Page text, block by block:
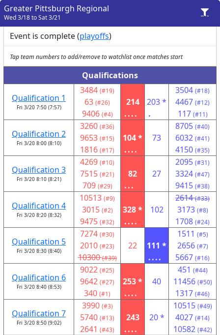
Greater Pittsburgh Regional
Wed 3/18 to Sat 3/21
Event is complete (playoffs)
Tap team numbers to add/remove to watchlist once matches start
Qualifications
Qualification 1
Fri 3/20 7:50 (7:57)
3484 (#19)
63 (#26)
9406 (#4)
214
....
203 *
.
3504 (#18)
4467 (#12)
117 (#11)
Qualification 2
Fri 3/20 8:00 (8:10)
3260 (#36)
9653 (#15)
1816 (#17)
104 *
....
73
8705 (#40)
6032 (#41)
4150 (#35)
Qualification 3
Fri 3/20 8:10 (8:21)
4269 (#10)
7515 (#21)
709 (#29)
82
...
27
2095 (#31)
3324 (#47)
9415 (#38)
Qualification 4
Fri 3/20 8:20 (8:32)
10513 (#9)
3015 (#2)
9475 (#32)
328 *
....
102
2614 (#33)
3173 (#8)
1708 (#24)
Qualification 5
Fri 3/20 8:30 (8:40)
7274 (#30)
2010 (#23)
10300 (#39)
22
111 *
....
1511 (#5)
2656 (#7)
5667 (#16)
Qualification 6
Fri 3/20 8:40 (8:53)
9022 (#25)
9642 (#27)
340 (#1)
253 *
....
40
451 (#44)
11456 (#50)
1317 (#46)
Qualification 7
Fri 3/20 8:50 (9:02)
3990 (#3)
5740 (#13)
2641 (#43)
243
....
20 *
10515 (#49)
4027 (#14)
10582 (#42)